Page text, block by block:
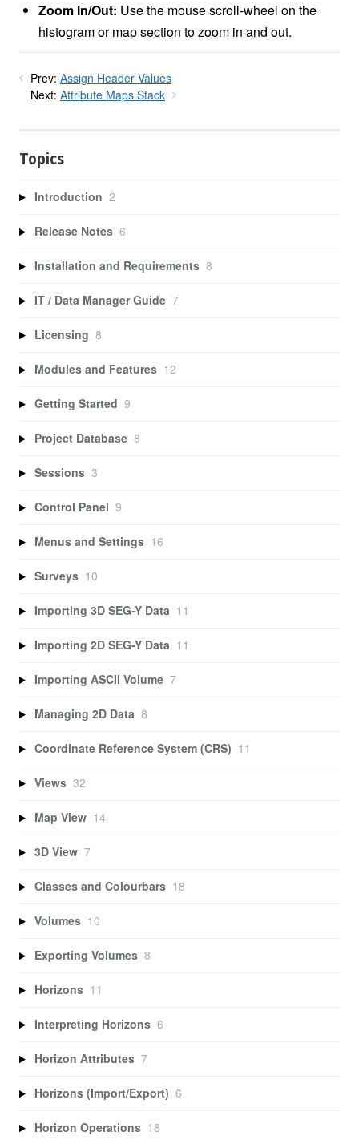
Zoom In/Out: Use the mouse scroll-wheel on the
histogram or map section to zoom in and out.
Prev: Assign Header Values
Next: Attribute Maps Stack
Topics
Introduction 2
Release Notes 6
Installation and Requirements 8
IT / Data Manager Guide 7
Licensing 8
Modules and Features 12
Getting Started 9
Project Database 8
Sessions 3
Control Panel 9
Menus and Settings 16
Surveys 10
Importing 3D SEG-Y Data 11
Importing 2D SEG-Y Data 11
Importing ASCII Volume 7
Managing 2D Data 8
Coordinate Reference System (CRS) 11
Views 32
Map View 14
3D View 7
Classes and Colourbars 18
Volumes 10
Exporting Volumes 8
Horizons 11
Interpreting Horizons 6
Horizon Attributes 7
Horizons (Import/Export) 6
Horizon Operations 18